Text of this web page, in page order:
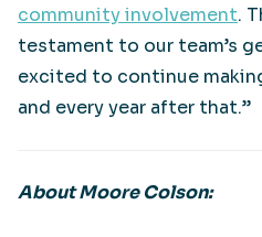
community involvement.
testament to our team’s
excited to continue
and every year after that.”
About Moore Colson: